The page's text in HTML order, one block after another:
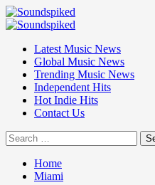
Skip
to
Primary
Latest Music News
Global Music News
Trending Music News
Independent Hits
Hot Indie Hits
Contact Us
Search
for:
Home
Miami